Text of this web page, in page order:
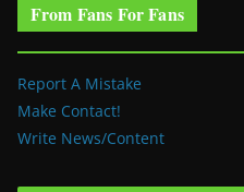
From Fans For Fans
Report A Mistake
Make Contact!
Write News/Content